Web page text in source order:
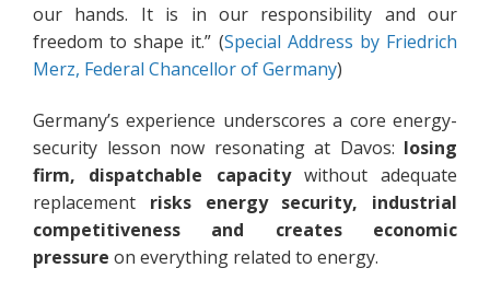
our hands. It is in our responsibility and our
freedom to shape it.” (Special Address by Friedrich
Merz, Federal Chancellor of Germany)
Germany’s experience underscores a core energy-
security lesson now resonating at Davos: losing
firm, dispatchable capacity without adequate
replacement risks energy security, industrial
competitiveness and creates economic
pressure on everything related to energy.